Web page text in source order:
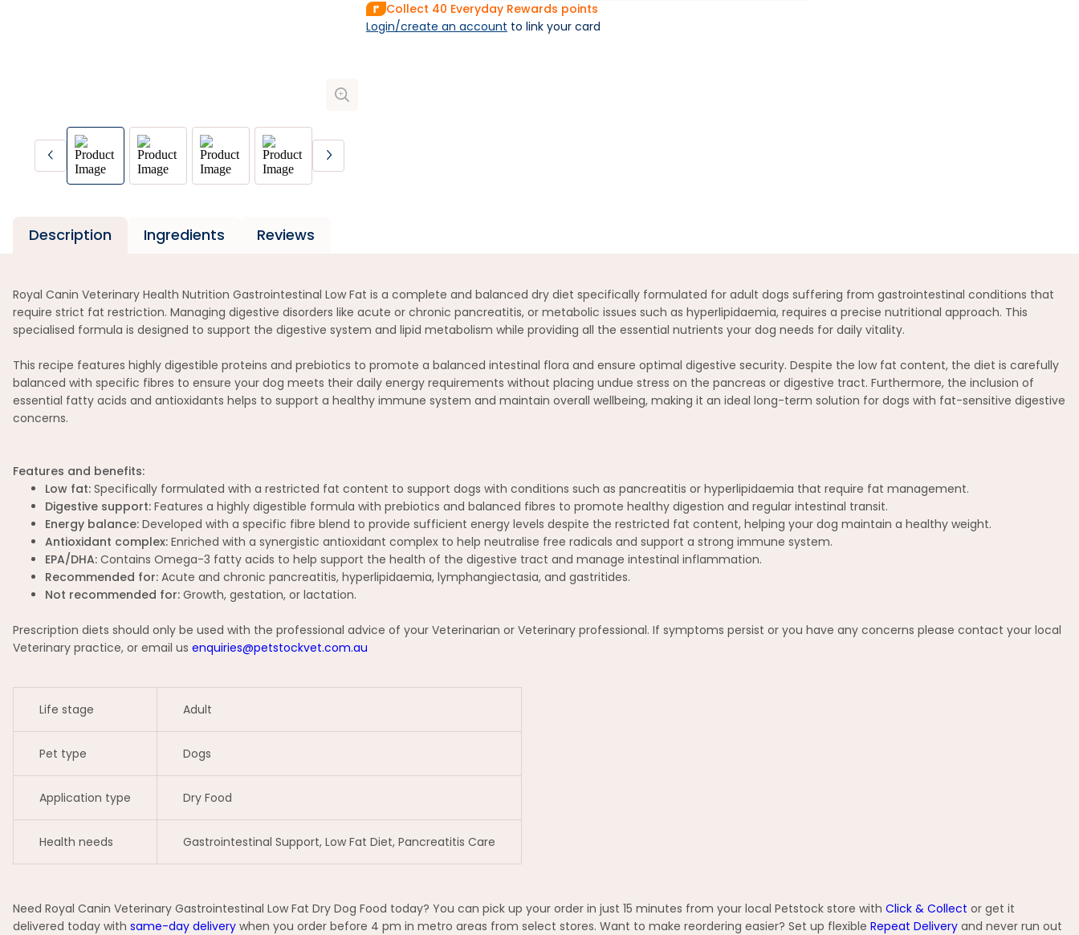
Collect 40 Everyday Rewards points
Login/create an account to link your card
Description Ingredients Reviews
Royal Canin Veterinary Health Nutrition Gastrointestinal Low Fat is a complete and balanced dry diet specifically formulated for adult dogs suffering from gastrointestinal conditions that
require strict fat restriction. Managing digestive disorders like acute or chronic pancreatitis, or metabolic issues such as hyperlipidaemia, requires a precise nutritional approach. This
specialised formula is designed to support the digestive system and lipid metabolism while providing all the essential nutrients your dog needs for daily vitality.
This recipe features highly digestible proteins and prebiotics to promote a balanced intestinal flora and ensure optimal digestive security. Despite the low fat content, the diet is carefully
balanced with specific fibres to ensure your dog meets their daily energy requirements without placing undue stress on the pancreas or digestive tract. Furthermore, the inclusion of
essential fatty acids and antioxidants helps to support a healthy immune system and maintain overall wellbeing, making it an ideal long-term solution for dogs with fat-sensitive digestive
concerns.
Features and benefits:
Low fat: Specifically formulated with a restricted fat content to support dogs with conditions such as pancreatitis or hyperlipidaemia that require fat management.
Digestive support: Features a highly digestible formula with prebiotics and balanced fibres to promote healthy digestion and regular intestinal transit.
Energy balance: Developed with a specific fibre blend to provide sufficient energy levels despite the restricted fat content, helping your dog maintain a healthy weight.
Antioxidant complex: Enriched with a synergistic antioxidant complex to help neutralise free radicals and support a strong immune system.
EPA/DHA: Contains Omega-3 fatty acids to help support the health of the digestive tract and manage intestinal inflammation.
Recommended for: Acute and chronic pancreatitis, hyperlipidaemia, lymphangiectasia, and gastritides.
Not recommended for: Growth, gestation, or lactation.
Prescription diets should only be used with the professional advice of your Veterinarian or Veterinary professional. If symptoms persist or you have any concerns please contact your local
Veterinary practice, or email us enquiries@petstockvet.com.au
Life stage Adult
Pet type Dogs
Application type Dry Food
Health needs Gastrointestinal Support, Low Fat Diet, Pancreatitis Care
Need Royal Canin Veterinary Gastrointestinal Low Fat Dry Dog Food today? You can pick up your order in just 15 minutes from your local Petstock store with Click & Collect or get it
delivered today with same-day delivery when you order before 4 pm in metro areas from select stores. Want to make reordering easier? Set up flexible Repeat Delivery and never run out